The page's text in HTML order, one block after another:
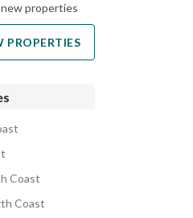
properties
PROPERTIES
Coast
Coast